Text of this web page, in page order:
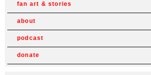
fan art & stories
about
podcast
donate